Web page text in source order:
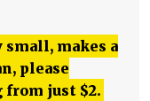
makes a
please
from just $2.